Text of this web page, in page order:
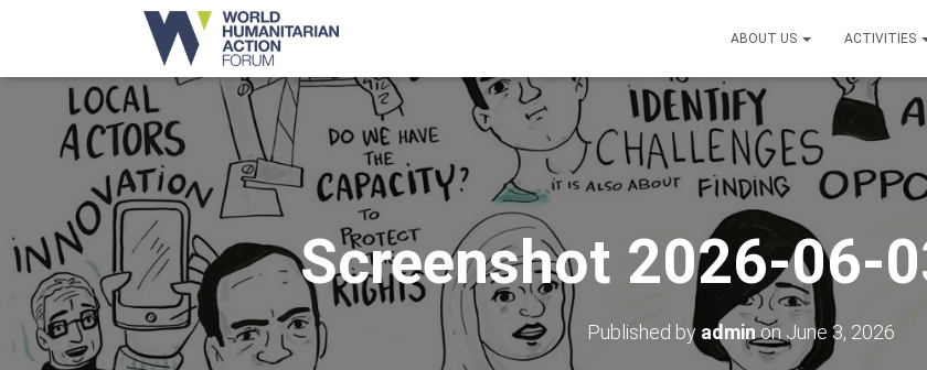
ABOUT US ACTIVITIES
Screenshot 2026-06-
Published by adminon June 3, 2026